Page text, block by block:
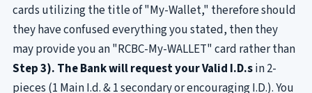
cards utilizing the title of "My-Wallet," therefore should
they have confused everything you stated, then they
may provide you an "RCBC-My-WALLET" card rather than
Step 3). The Bank will request your Valid I.D.sin 2-
pieces (1 Main I.d. & 1 secondary or encouraging I.D.). You